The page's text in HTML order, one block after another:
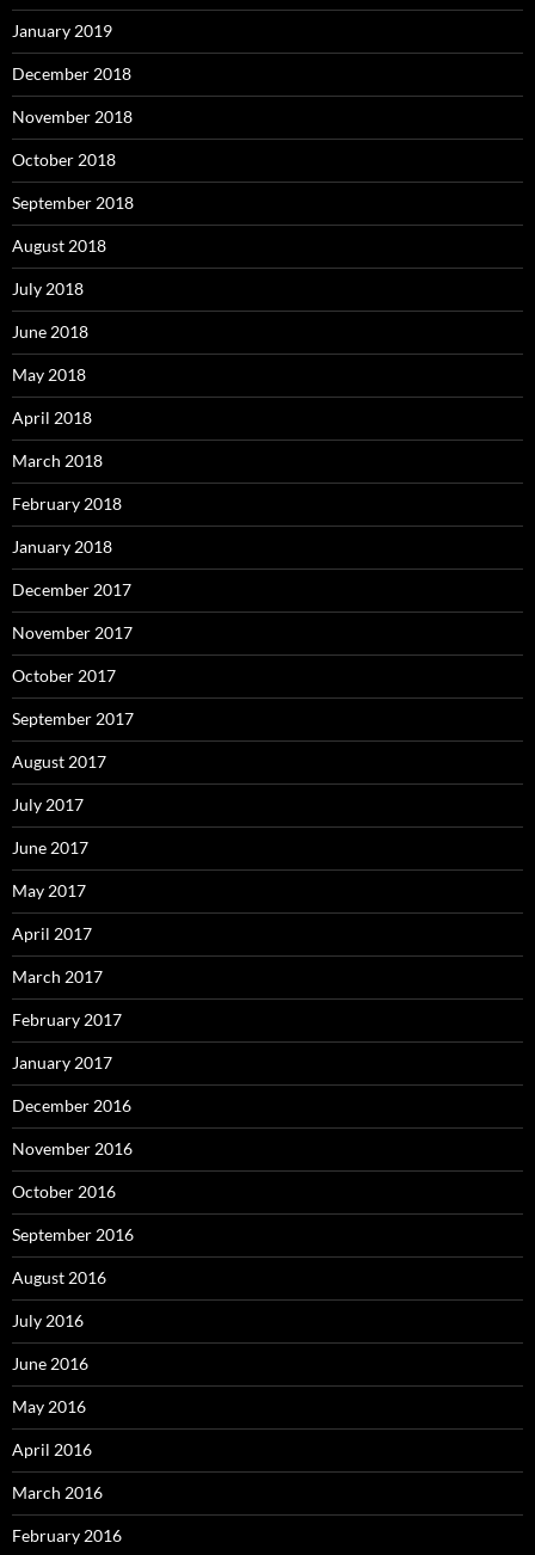
January 2019
December 2018
November 2018
October 2018
September 2018
August 2018
July 2018
June 2018
May 2018
April 2018
March 2018
February 2018
January 2018
December 2017
November 2017
October 2017
September 2017
August 2017
July 2017
June 2017
May 2017
April 2017
March 2017
February 2017
January 2017
December 2016
November 2016
October 2016
September 2016
August 2016
July 2016
June 2016
May 2016
April 2016
March 2016
February 2016